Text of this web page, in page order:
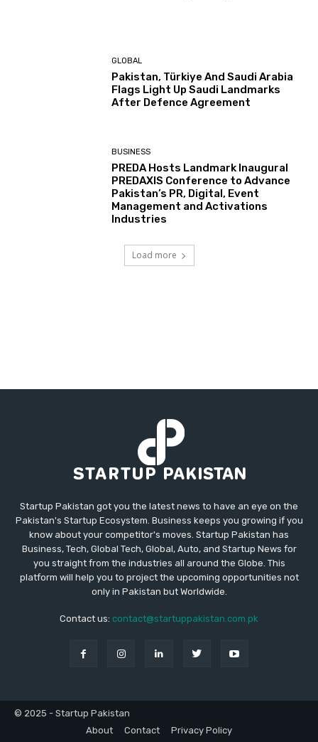
GLOBAL
Pakistan, Türkiye And Saudi Arabia
Flags Light Up Saudi Landmarks
After Defence Agreement
BUSINESS
PREDA Hosts Landmark Inaugural
PREDAXIS Conference to Advance
Pakistan’s PR, Digital, Event
Management and Activations
Industries
Load more
Startup Pakistan got you the latest news to have an eye on the
Pakistan's Startup Ecosystem. Business keeps you growing if you
know about your competitor's moves. Startup Pakistan has
Business, Tech, Global Tech, Global, Auto, and Startup News for
you straight from the industries all around the Globe. This
platform will help you to project the upcoming opportunities not
only in Pakistan but Worldwide.
Contact us: contact@startuppakistan.com.pk
© 2025 - Startup Pakistan
About
Contact Privacy Policy